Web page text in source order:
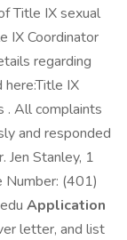
Title IX sexual
IX Coordinator
regarding
here:Title IX
. All complaints
and responded
Jen Stanley, 1
Number: (401)
Application
letter, and list